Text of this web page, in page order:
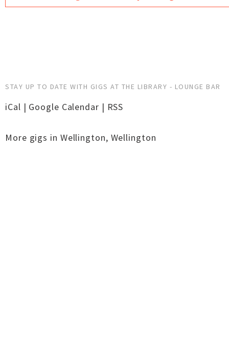
STAY UP TO DATE WITH GIGS AT THE LIBRARY - LOUNGE BAR
iCal | Google Calendar | RSS
More gigs in Wellington, Wellington